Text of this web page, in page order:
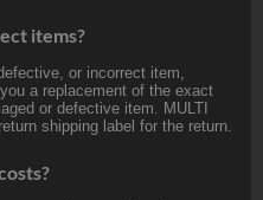
items?
or incorrect item,
a replacement of the exact
or defective item. MULTI
shipping label for the return.